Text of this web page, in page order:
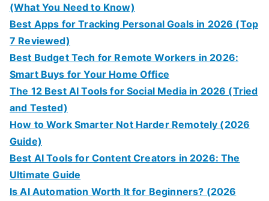
(What You Need to Know)
Best Apps for Tracking Personal Goals in 2026 (Top
7 Reviewed)
Best Budget Tech for Remote Workers in 2026:
Smart Buys for Your Home Office
The 12 Best AI Tools for Social Media in 2026 (Tried
and Tested)
How to Work Smarter Not Harder Remotely (2026
Guide)
Best AI Tools for Content Creators in 2026: The
Ultimate Guide
Is AI Automation Worth It for Beginners? (2026